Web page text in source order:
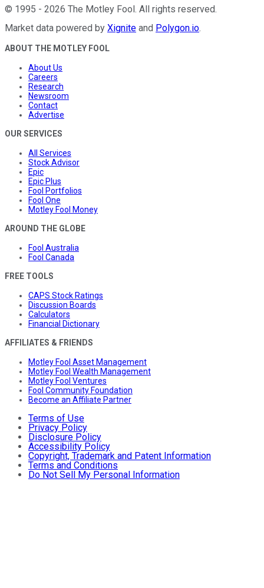
© 1995 - 2026 The Motley Fool. All rights reserved.
Market data powered by Xignite and Polygon.io.
ABOUT THE MOTLEY FOOL
About Us
Careers
Research
Newsroom
Contact
Advertise
OUR SERVICES
All Services
Stock Advisor
Epic
Epic Plus
Fool Portfolios
Fool One
Motley Fool Money
AROUND THE GLOBE
Fool Australia
Fool Canada
FREE TOOLS
CAPS Stock Ratings
Discussion Boards
Calculators
Financial Dictionary
AFFILIATES & FRIENDS
Motley Fool Asset Management
Motley Fool Wealth Management
Motley Fool Ventures
Fool Community Foundation
Become an Affiliate Partner
Terms of Use
Privacy Policy
Disclosure Policy
Accessibility Policy
Copyright, Trademark and Patent Information
Terms and Conditions
Do Not Sell My Personal Information